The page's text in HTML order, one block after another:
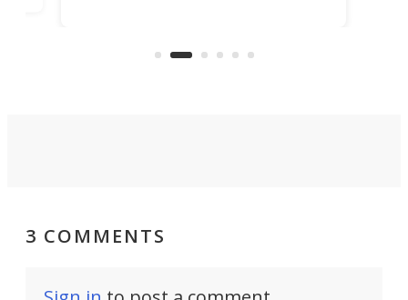
country-focused KX327X.
3 COMMENTS